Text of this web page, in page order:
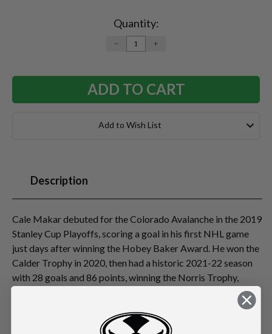
Quantity:
DECREASE
QUANTITY:
INCREASE
Add to Wish List
Description
Cale Makar debuted for the Colorado Avalanche in the 2019
Stanley Cup Playoffs, scoring a goal in his first NHL game
just days after winning the Hobey Baker Award. He won the
Calder Trophy in 2020, then had a historic 2021-22 season
with 28 goals and 86 points, winning the Norris Trophy,
Stanley Cup, and Conn Smythe as playoff MVP, becoming
the first player to capture all three honors in a career. Makar
has set multiple Avalanche/Nordiques records for goals and